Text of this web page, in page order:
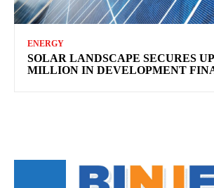
ENERGY
SOLAR LANDSCAPE SECURES
MILLION IN DEVELOPMENT